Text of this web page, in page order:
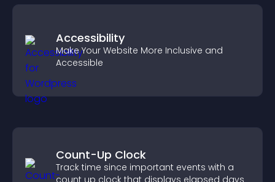
Accessibility
Make Your Website More Inclusive and
Accessible
Count-Up Clock
Track time since important events with a
count up clock that displays elapsed days